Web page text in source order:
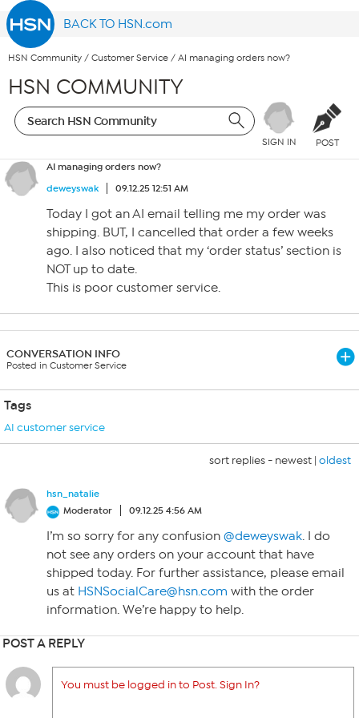
BACK TO HSN.com
HSN Community / Customer Service / AI managing orders now?
HSN COMMUNITY
SIGN IN POST
AI managing orders now?
deweyswak
09.12.25 12:51 AM
Today I got an AI email telling me my order was
shipping. BUT, I cancelled that order a few weeks
ago. I also noticed that my ‘order status’ section is
NOT up to date.
This is poor customer service.
CONVERSATION INFO
Posted in Customer Service
Tags
AI customer service
sort replies - newest | oldest
hsn_natalie
Moderator
09.12.25 4:56 AM
I’m so sorry for any confusion @deweyswak. I do
not see any orders on your account that have
shipped today. For further assistance, please email
us at HSNSocialCare@hsn.com with the order
information. We’re happy to help.
POST A REPLY
You must be logged in to Post. Sign In?